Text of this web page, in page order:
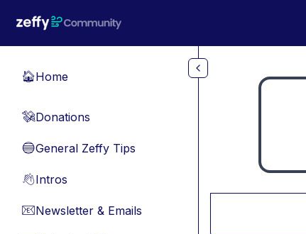
🏠Home
💸Donations
🔵General Zeffy Tips
👋Intros
📧Newsletter & Emails